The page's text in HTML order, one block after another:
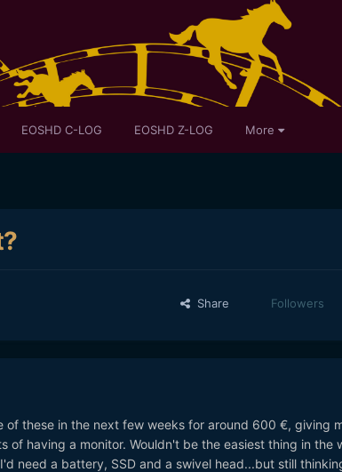
EOSHD C-LOG EOSHD Z-LOG More
Share Followers
these in the next few weeks for around 600 €, giving
of having a monitor. Wouldn't be the easiest thing in the
need a battery, SSD and a swivel head...but still